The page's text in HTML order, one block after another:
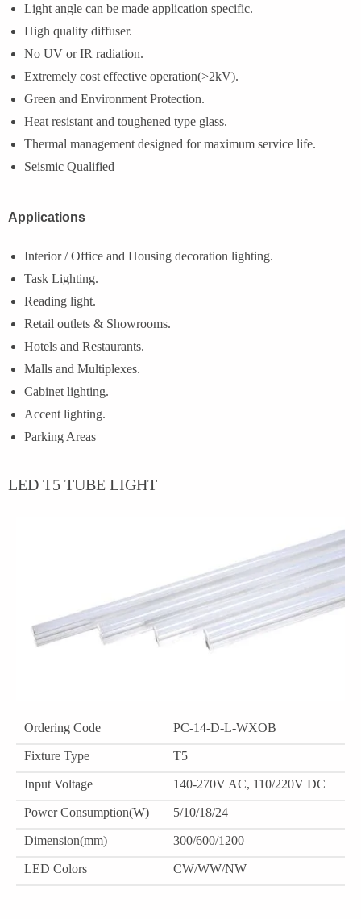
Light angle can be made application specific.
High quality diffuser.
No UV or IR radiation.
Extremely cost effective operation(>2kV).
Green and Environment Protection.
Heat resistant and toughened type glass.
Thermal management designed for maximum service life.
Seismic Qualified
Applications
Interior / Office and Housing decoration lighting.
Task Lighting.
Reading light.
Retail outlets & Showrooms.
Hotels and Restaurants.
Malls and Multiplexes.
Cabinet lighting.
Accent lighting.
Parking Areas
LED T5 TUBE LIGHT
Ordering Code PC-14-D-L-WXOB
Fixture Type T5
Input Voltage 140-270V AC, 110/220V DC
Power Consumption(W) 5/10/18/24
Dimension(mm) 300/600/1200
LED Colors CW/WW/NW